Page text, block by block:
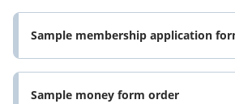
Sample membership application
Sample money form order